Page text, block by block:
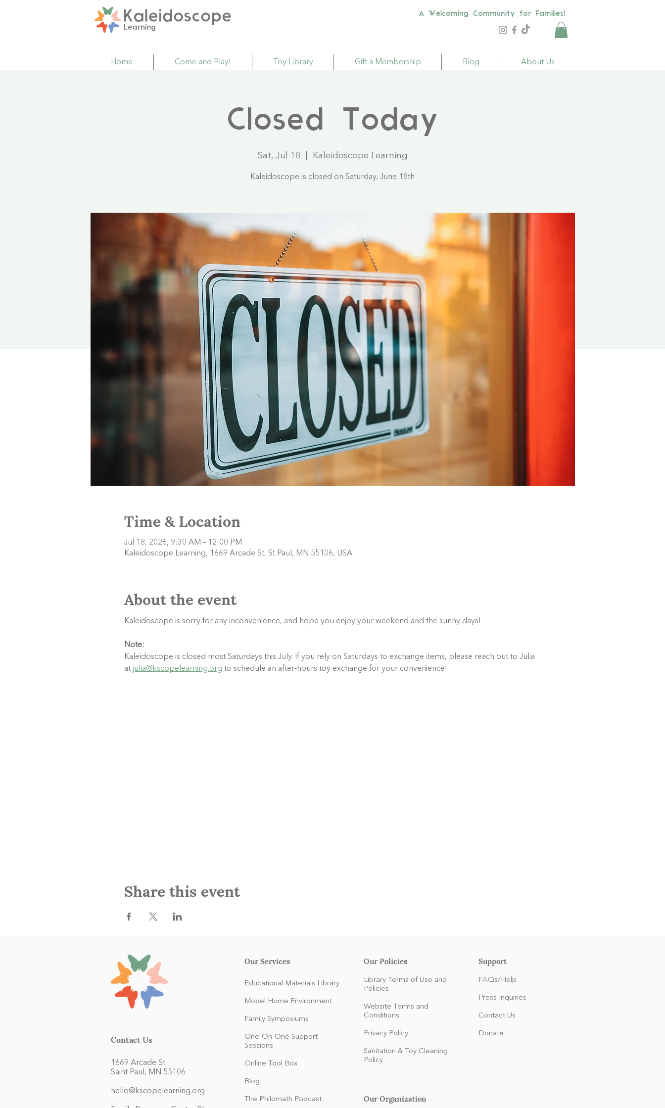
A Welcoming Community for Families!
Home Come and Play! Toy Library Gift a Membership Blog About Us
Closed Today
Sat, Jul 18 Kaleidoscope Learning
Kaleidoscope is closed on Saturday, June 18th
Time & Location
Jul 18, 2026, 9:30 AM – 12:00 PM
Kaleidoscope Learning, 1669 Arcade St, St Paul, MN 55106, USA
About the event
Kaleidoscope is sorry for any inconvenience, and hope you enjoy your weekend and the sunny days!
Note:
Kaleidoscope is closed most Saturdays this July. If you rely on Saturdays to exchange items, please reach out to Julia
at julia@kscopelearning.org to schedule an after-hours toy exchange for your convenience!
Share this event
Contact Us
1669 Arcade St.
Saint Paul, MN 55106
hello@kscopelearning.org
Our Services
Educational Materials Library
Model Home Environment
Family Symposiums
One-On-One Support
Sessions
Online Tool Box
Blog
The Philomath Podcast
Our Policies
Library Terms of Use and
Policies
Website Terms and
Conditions
Privacy Policy
Sanitation & Toy Cleaning
Policy
Our Organization
Support
FAQs/Help
Press Inquiries
Contact Us
Donate